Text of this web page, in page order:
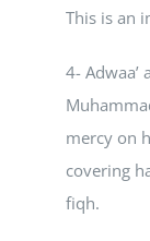
This is an
4- Adwaa’
mercy on
covering
fiqh.